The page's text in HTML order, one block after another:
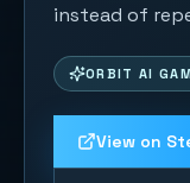
instead of
ORBIT AI
View on